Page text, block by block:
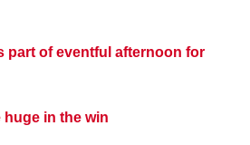
part of eventful afternoon for
in the win